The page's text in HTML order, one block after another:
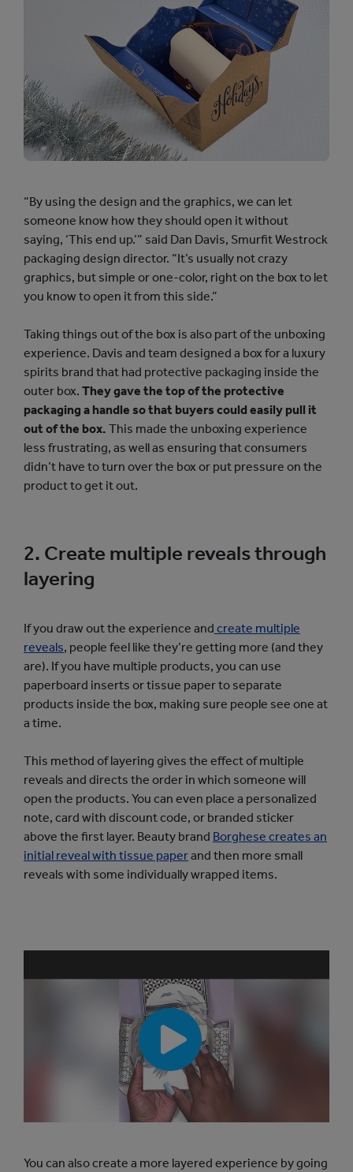
“By using the design and the graphics, we can let
someone know how they should open it without
saying, ‘This end up.’” said Dan Davis, Smurfit Westrock
packaging design director. “It’s usually not crazy
graphics, but simple or one-color, right on the box to let
you know to open it from this side.”
Taking things out of the box is also part of the unboxing
experience. Davis and team designed a box for a luxury
spirits brand that had protective packaging inside the
outer box. They gave the top of the protective
packaging a handle so that buyers could easily pull it
out of the box. This made the unboxing experience
less frustrating, as well as ensuring that consumers
didn’t have to turn over the box or put pressure on the
product to get it out.
2. Create multiple reveals through
layering
If you draw out the experience and create multiple
reveals, people feel like they’re getting more (and they
are). If you have multiple products, you can use
paperboard inserts or tissue paper to separate
products inside the box, making sure people see one at
a time.
This method of layering gives the effect of multiple
reveals and directs the order in which someone will
open the products. You can even place a personalized
note, card with discount code, or branded sticker
above the first layer. Beauty brand Borghese creates an
initial reveal with tissue paperand then more small
reveals with some individually wrapped items.
P
a
y
b
u
o
You can also create a more layered experience by going